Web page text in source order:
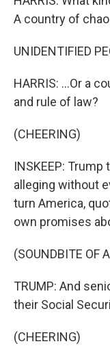
A country of
UNIDENTIFIED
HARRIS: ...Or a
and rule of law?
(CHEERING)
INSKEEP:
alleging without
turn America,
own promises
(SOUNDBITE OF
TRUMP: And
their Social
(CHEERING)